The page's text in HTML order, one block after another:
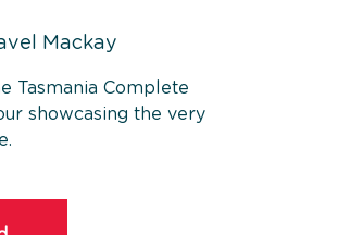
Mackay
Tasmania Complete
showcasing the very